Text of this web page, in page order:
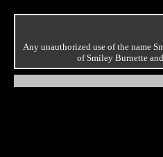
Any unauthorized use of the name
of Smiley Burnette